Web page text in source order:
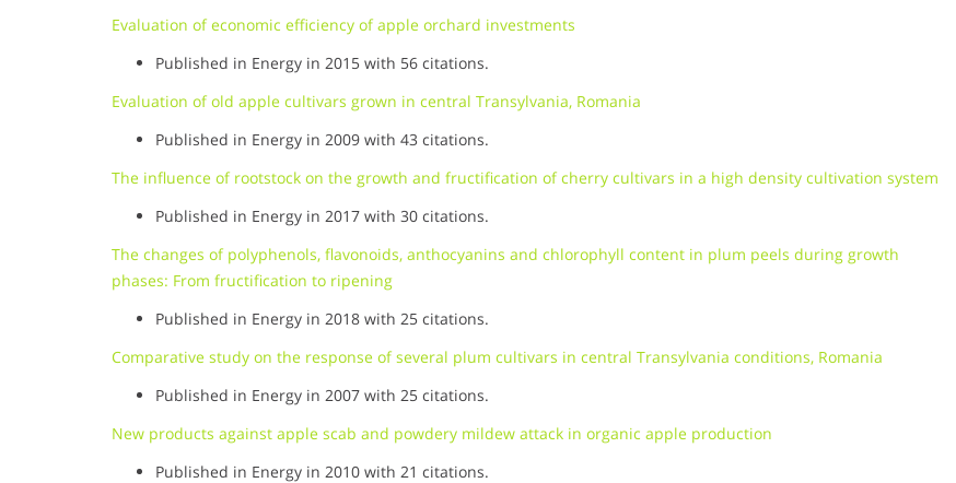
Evaluation of economic efficiency of apple orchard investments
Published in Energy in 2015 with 56 citations.
Evaluation of old apple cultivars grown in central Transylvania, Romania
Published in Energy in 2009 with 43 citations.
The influence of rootstock on the growth and fructification of cherry cultivars in a high density cultivation system
Published in Energy in 2017 with 30 citations.
The changes of polyphenols, flavonoids, anthocyanins and chlorophyll content in plum peels during growth
phases: From fructification to ripening
Published in Energy in 2018 with 25 citations.
Comparative study on the response of several plum cultivars in central Transylvania conditions, Romania
Published in Energy in 2007 with 25 citations.
New products against apple scab and powdery mildew attack in organic apple production
Published in Energy in 2010 with 21 citations.